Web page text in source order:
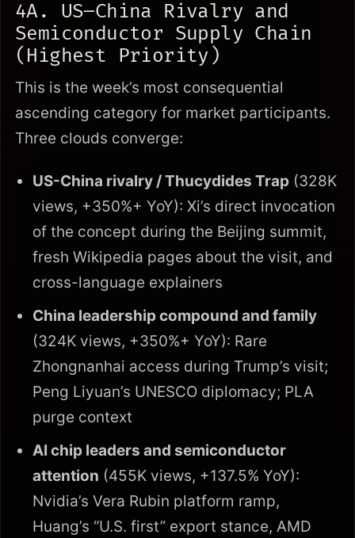
4A. US–China Rivalry and
Semiconductor Supply Chain
(Highest Priority)
This is the week’s most consequential
ascending category for market participants.
Three clouds converge:
US-China rivalry / Thucydides Trap (328K
views, +350%+ YoY): Xi’s direct invocation
of the concept during the Beijing summit,
fresh Wikipedia pages about the visit, and
cross-language explainers
China leadership compound and family
(324K views, +350%+ YoY): Rare
Zhongnanhai access during Trump’s visit;
Peng Liyuan’s UNESCO diplomacy; PLA
purge context
AI chip leaders and semiconductor
attention (455K views, +137.5% YoY):
Nvidia’s Vera Rubin platform ramp,
Huang’s “U.S. first” export stance, AMD